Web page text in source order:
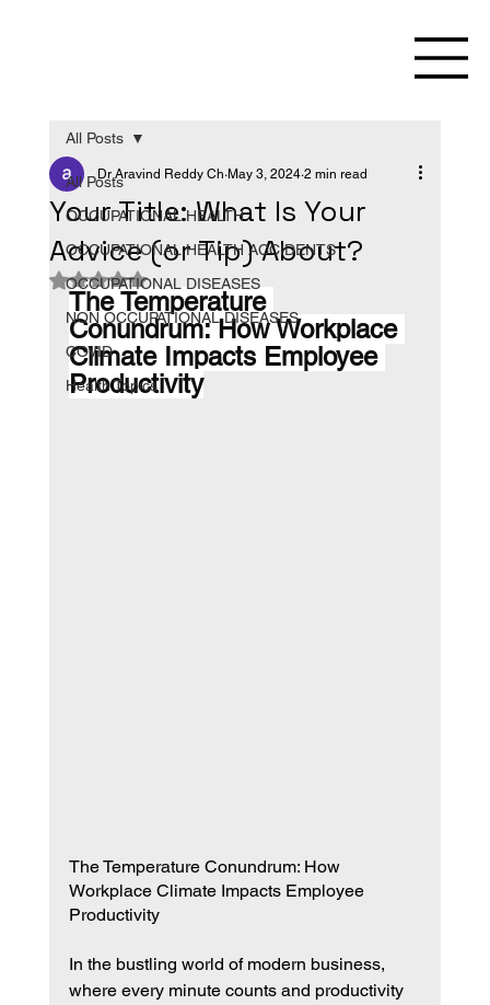
All Posts
OCCUPATIONAL HEALTH
OCCUPATIONAL HEALTH ACCIDENTS
OCCUPATIONAL DISEASES
NON OCCUPATIONAL DISEASES
COVID
Health Topics
All Posts
Your Title: What Is Your
Advice (or Tip) About?
Dr Aravind Reddy Ch May 3, 2024 2 min read
Rated NaN out of 5 stars.
The Temperature
Conundrum: How Workplace
Climate Impacts Employee
Productivity
The Temperature Conundrum: How
Workplace Climate Impacts Employee
Productivity
In the bustling world of modern business,
where every minute counts and productivity